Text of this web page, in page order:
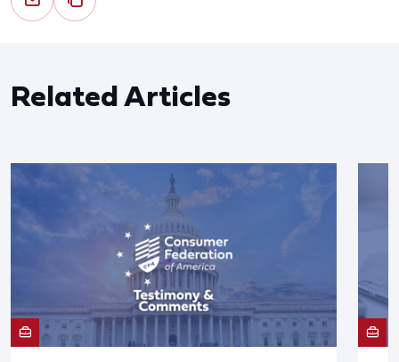
Related Articles